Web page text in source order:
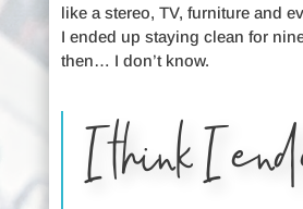
like a stereo, TV, furniture and
I ended up staying clean for
then… I don’t know.
I think I